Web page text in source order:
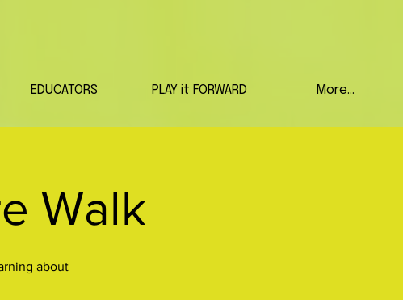
EDUCATORS PLAY it FORWARD More...
Walk
about